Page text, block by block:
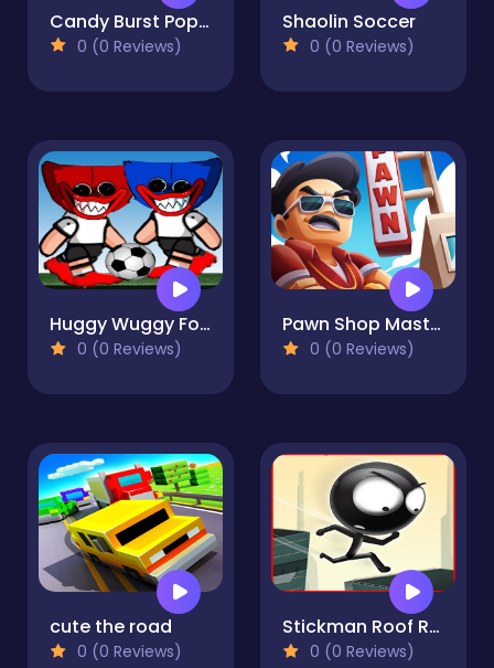
Candy Burst Popcorn
0 (0 Reviews)
Shaolin Soccer
0 (0 Reviews)
Huggy Wuggy Football
0 (0 Reviews)
Pawn Shop Master
0 (0 Reviews)
cute the road
0 (0 Reviews)
Stickman Roof Runner
0 (0 Reviews)